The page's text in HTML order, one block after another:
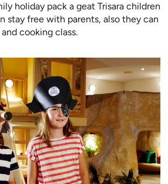
holiday pack a geat Trisara children
stay free with parents, also they can
cooking class.